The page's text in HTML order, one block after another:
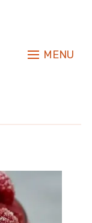
MENU